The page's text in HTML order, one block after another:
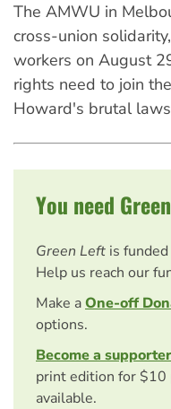
The AMWU in
cross-union
workers on August
rights need to join
Howard's brutal
You need
Green Left is
Help us reach our
Make aOne-off
options.
Become a supporter
print edition for $10
available.